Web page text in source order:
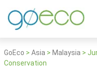
GoEco > Asia > Malaysia >
Conservation